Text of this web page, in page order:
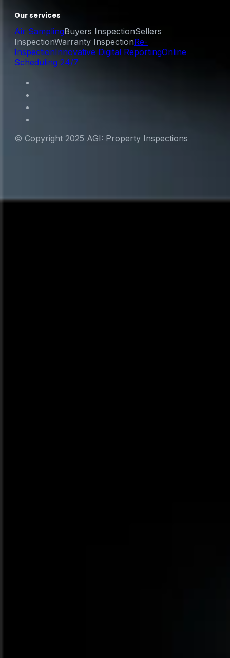
Our services
Air SamplingBuyers InspectionSellers
InspectionWarranty InspectionRe-
InspectionInnovative Digital ReportingOnline
Scheduling 24/7
© Copyright 2025 AGI: Property Inspections